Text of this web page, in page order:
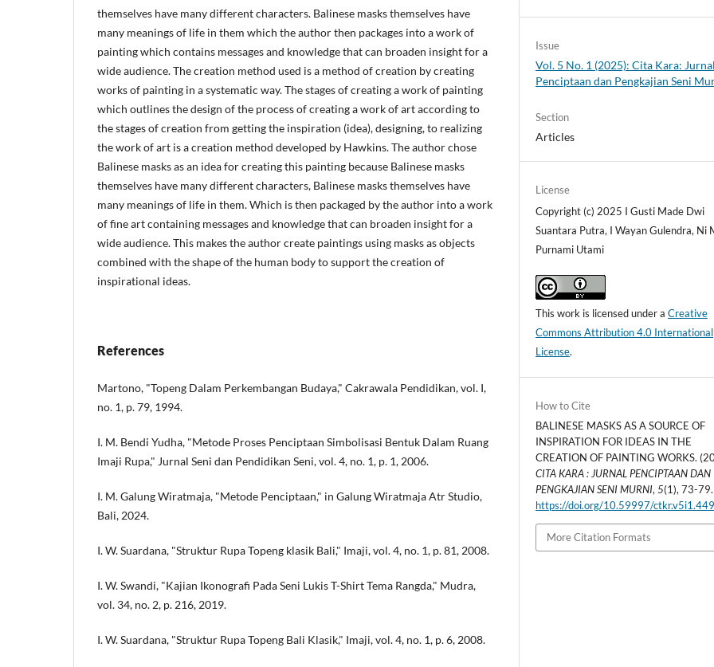
themselves have many different characters. Balinese masks themselves have
many meanings of life in them which the author then packages into a work of
painting which contains messages and knowledge that can broaden insight for a
wide audience. The creation method used is a method of creation by creating
works of painting in a systematic way. The stages of creating a work of painting
which outlines the design of the process of creating a work of art according to
the stages of creation from getting the inspiration (idea), designing, to realizing
the work of art is a creation method developed by Hawkins. The author chose
Balinese masks as an idea for creating this painting because Balinese masks
themselves have many different characters, Balinese masks themselves have
many meanings of life in them. Which is then packaged by the author into a work
of fine art containing messages and knowledge that can broaden insight for a
wide audience. This makes the author create paintings using masks as objects
combined with the shape of the human body to support the creation of
inspirational ideas.
References
Martono, "Topeng Dalam Perkembangan Budaya," Cakrawala Pendidikan, vol. I,
no. 1, p. 79, 1994.
I. M. Bendi Yudha, "Metode Proses Penciptaan Simbolisasi Bentuk Dalam Ruang
Imaji Rupa," Jurnal Seni dan Pendidikan Seni, vol. 4, no. 1, p. 1, 2006.
I. M. Galung Wiratmaja, "Metode Penciptaan," in Galung Wiratmaja Atr Studio,
Bali, 2024.
I. W. Suardana, "Struktur Rupa Topeng klasik Bali," Imaji, vol. 4, no. 1, p. 81, 2008.
I. W. Swandi, "Kajian Ikonografi Pada Seni Lukis T-Shirt Tema Rangda," Mudra,
vol. 34, no. 2, p. 216, 2019.
I. W. Suardana, "Struktur Rupa Topeng Bali Klasik," Imaji, vol. 4, no. 1, p. 6, 2008.
Issue
Vol. 5 No. 1 (2025): Cita Kara: Jurnal
Penciptaan dan Pengkajian Seni
Section
Articles
License
Copyright (c) 2025 I Gusti Made Dwi
Suantara Putra, I Wayan Gulendra, Ni
Purnami Utami
This work is licensed under aCreative
Commons Attribution 4.0 International
License.
How to Cite
BALINESE MASKS AS A SOURCE OF
INSPIRATION FOR IDEAS IN THE
CREATION OF PAINTING WORKS.
CITA KARA : JURNAL PENCIPTAAN DAN
PENGKAJIAN SENI MURNI,5(1), 73-79.
https://doi.org/10.59997/
More Citation Formats